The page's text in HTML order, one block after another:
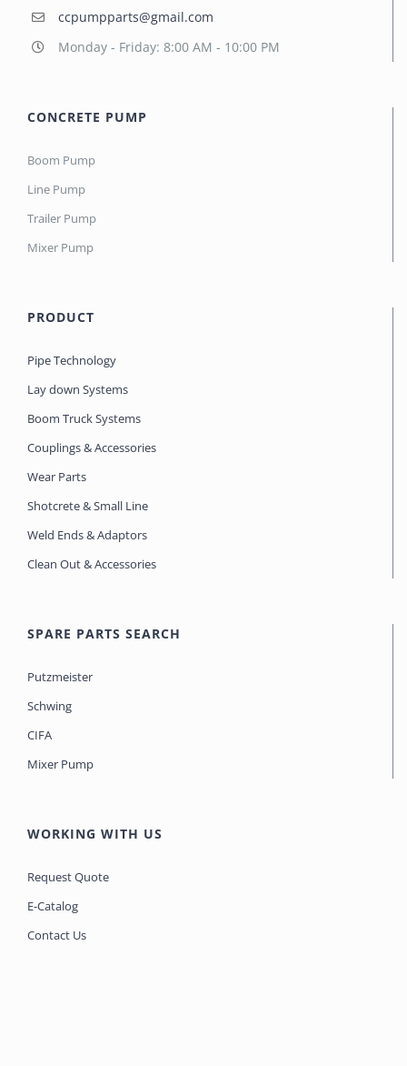
ccpumpparts@gmail.com
Monday - Friday: 8:00 AM - 10:00 PM
CONCRETE PUMP
Boom Pump
Line Pump
Trailer Pump
Mixer Pump
PRODUCT
Pipe Technology
Lay down Systems
Boom Truck Systems
Couplings & Accessories
Wear Parts
Shotcrete & Small Line
Weld Ends & Adaptors
Clean Out & Accessories
SPARE PARTS SEARCH
Putzmeister
Schwing
CIFA
Mixer Pump
WORKING WITH US
Request Quote
E-Catalog
Contact Us